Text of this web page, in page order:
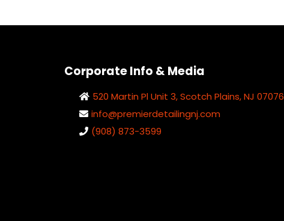
Corporate Info & Media
520 Martin Pl Unit 3, Scotch Plains, NJ 07076
info@premierdetailingnj.com
(908) 873-3599